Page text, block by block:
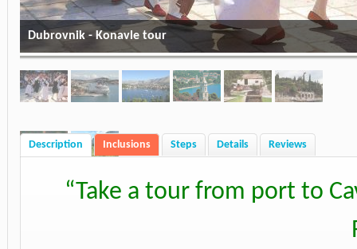
Dubrovnik - Konavle tour
Description Inclusions Steps Details Reviews
“Take a tour from port to